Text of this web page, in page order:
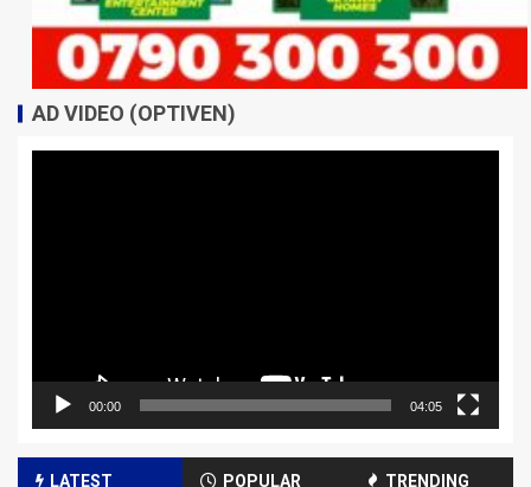
AD VIDEO (OPTIVEN)
00:00 04:05
LATEST POPULAR TRENDING